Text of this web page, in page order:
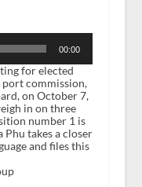
00:00
for elected
port commission,
on October 7,
in on three
number 1 is
takes a closer
and files this